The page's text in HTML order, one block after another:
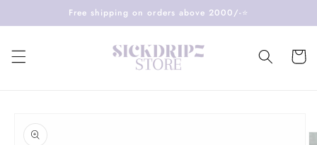
Free shipping on orders above 2000/-⭐️
Cart
product
information